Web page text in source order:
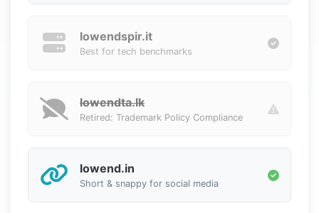
lowendspir.it
Best for tech benchmarks
lowendta.lk
Retired: Trademark Policy Compliance
lowend.in
Short & snappy for social media